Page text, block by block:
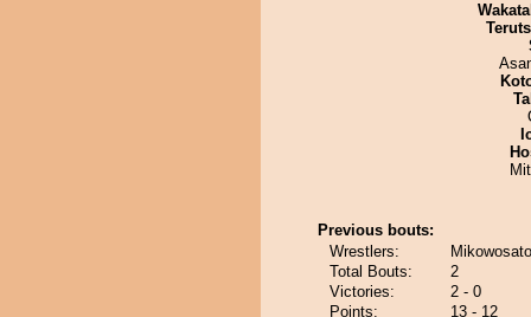
Previous bouts:
Wrestlers:
Total Bouts:
2
Victories:
2 - 0
Points:
13 - 12